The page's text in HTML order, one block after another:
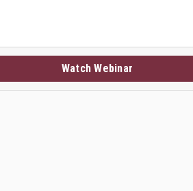
Watch Webinar